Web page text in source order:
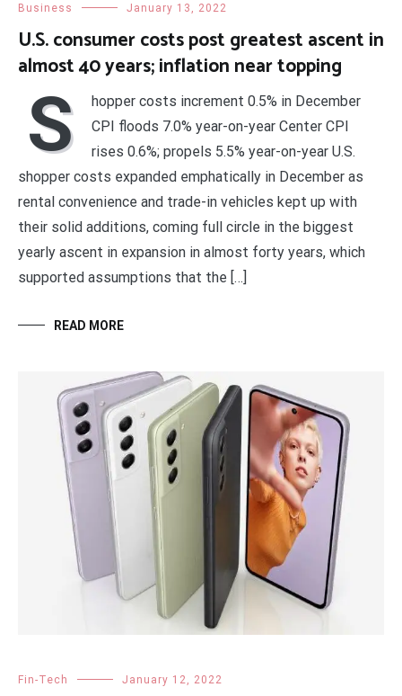
Business January 13, 2022
U.S. consumer costs post greatest ascent in
almost 40 years; inflation near topping
S
hopper costs increment 0.5% in December
CPI floods 7.0% year-on-year Center CPI
rises 0.6%; propels 5.5% year-on-year U.S.
shopper costs expanded emphatically in December as
rental convenience and trade-in vehicles kept up with
their solid additions, coming full circle in the biggest
yearly ascent in expansion in almost forty years, which
supported assumptions that the […]
READ MORE
Fin-Tech January 12, 2022